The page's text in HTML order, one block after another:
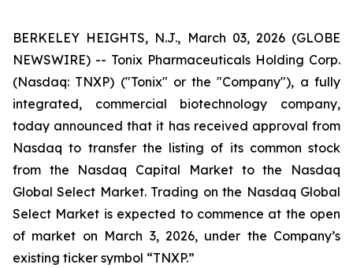
BERKELEY HEIGHTS, N.J., March 03, 2026 (GLOBE
NEWSWIRE) -- Tonix Pharmaceuticals Holding Corp.
(Nasdaq: TNXP) ("Tonix" or the "Company"), a fully
integrated, commercial biotechnology company,
today announced that it has received approval from
Nasdaq to transfer the listing of its common stock
from the Nasdaq Capital Market to the Nasdaq
Global Select Market. Trading on the Nasdaq Global
Select Market is expected to commence at the open
of market on March 3, 2026, under the Company’s
existing ticker symbol “TNXP.”